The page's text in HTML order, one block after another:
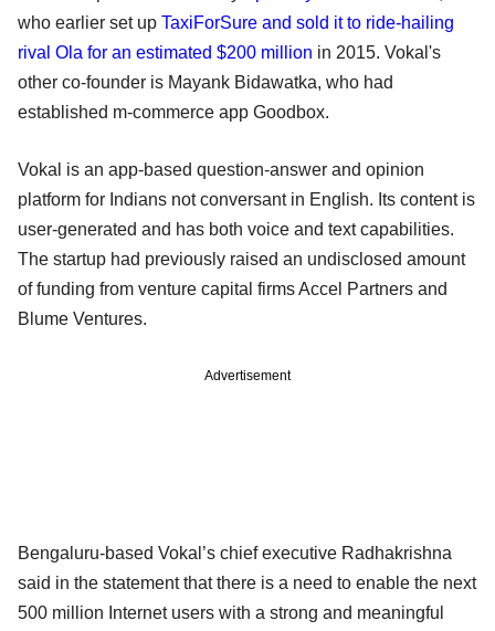
who earlier set up TaxiForSure and sold it to ride-hailing
rival Ola for an estimated $200 million in 2015. Vokal's
other co-founder is Mayank Bidawatka, who had
established m-commerce app Goodbox.
Vokal is an app-based question-answer and opinion
platform for Indians not conversant in English. Its content is
user-generated and has both voice and text capabilities.
The startup had previously raised an undisclosed amount
of funding from venture capital firms Accel Partners and
Blume Ventures.
Advertisement
Bengaluru-based Vokal’s chief executive Radhakrishna
said in the statement that there is a need to enable the next
500 million Internet users with a strong and meaningful